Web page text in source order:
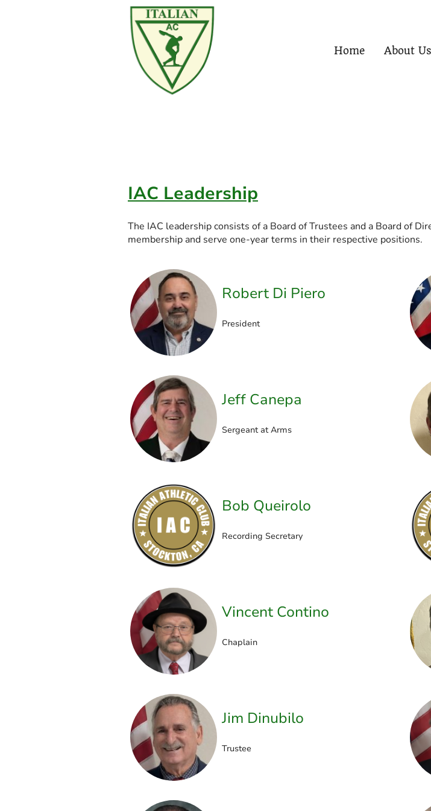
Home About Us
IAC Leadership
The IAC leadership consists of a Board of Trustees and a Board of
membership and serve one-year terms in their respective positions.
Robert Di Piero
President
Jeff Canepa
Sergeant at Arms
Bob Queirolo
Recording Secretary
Vincent Contino
Chaplain
Jim Dinubilo
Trustee